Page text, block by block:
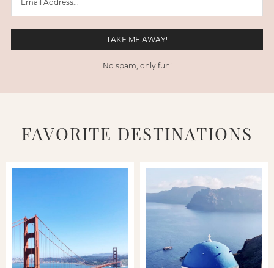
No spam, only fun!
FAVORITE DESTINATIONS